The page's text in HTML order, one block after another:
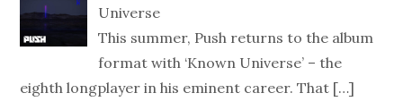
Universe
This summer, Push returns to the album
format with ‘Known Universe’ – the
eighth longplayer in his eminent career. That […]